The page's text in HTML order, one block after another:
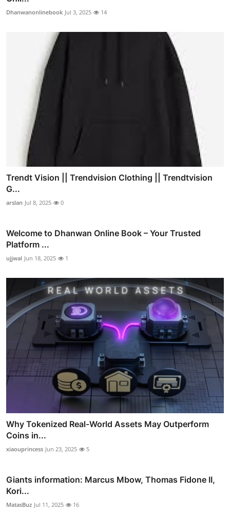
Dhanwanonlinebook Jul 3, 2025 14
Trendt Vision || Trendvision Clothing || Trendtvision
G...
arslan Jul 8, 2025 0
Welcome to Dhanwan Online Book – Your Trusted
Platform ...
ujjwal Jun 18, 2025 1
Why Tokenized Real-World Assets May Outperform
Coins in...
xiaouprincess Jun 23, 2025 5
Giants information: Marcus Mbow, Thomas Fidone II,
Kori...
MatasBuz Jul 11, 2025 16